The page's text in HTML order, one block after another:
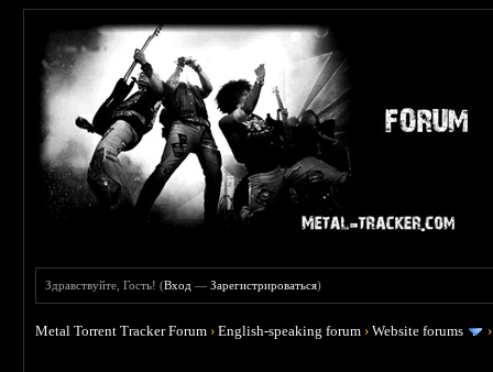
Здравствуйте, Гость! (Вход —Зарегистрироваться)
Metal Torrent Tracker Forum ›English-speaking forum ›Website forums